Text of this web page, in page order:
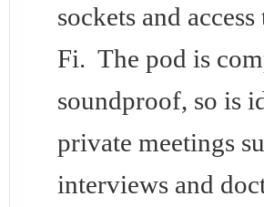
sockets and
Fi. The pod is
soundproof, so is
private meetings
interviews and